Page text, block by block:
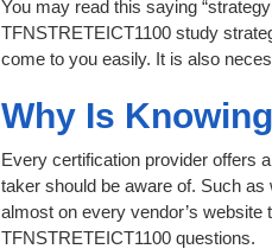
You may read this saying
TFNSTRETEICT1100 study
come to you easily. It is also
Why Is
Every certification provider offers
taker should be aware of. Such
almost on every vendor’s website
TFNSTRETEICT1100 questions.